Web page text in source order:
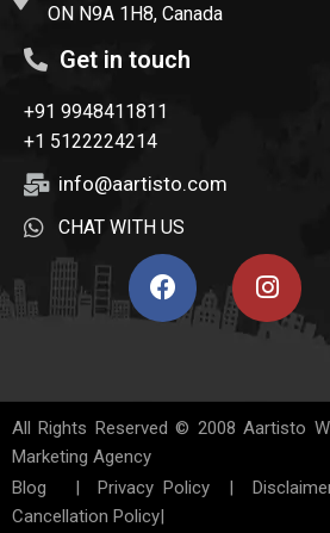
ON N9A 1H8, Canada
Get in touch
+91 9948411811
+1 5122224214
info@aartisto.com
CHAT WITH US
All Rights Reserved © 2008Aartisto
Marketing Agency
Blog
| Privacy Policy |
Cancellation Policy|